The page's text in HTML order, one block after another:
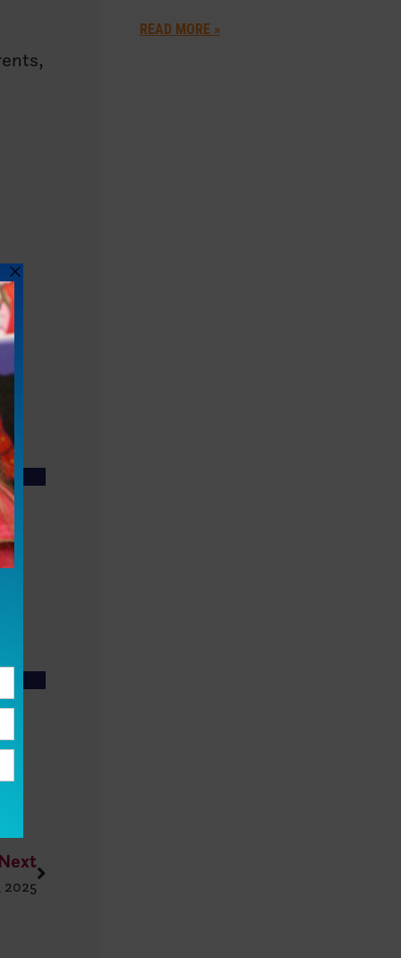
2025
READ MORE »